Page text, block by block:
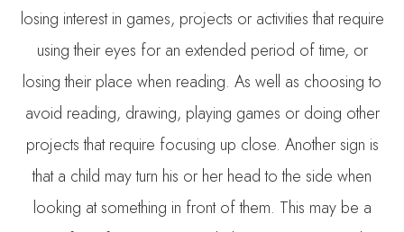
losing interest in games, projects or activities that require
using their eyes for an extended period of time, or
losing their place when reading. As well as choosing to
avoid reading, drawing, playing games or doing other
projects that require focusing up close. Another sign is
that a child may turn his or her head to the side when
looking at something in front of them. This may be a